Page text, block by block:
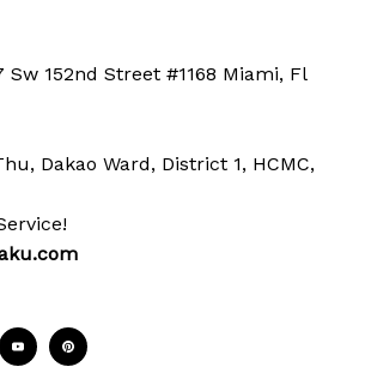
Sw 152nd Street #1168 Miami, Fl
Dakao Ward, District 1, HCMC,